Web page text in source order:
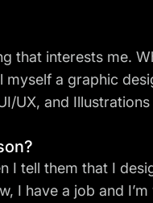
that interests me.
myself a graphic
UX, and Illustrations
I tell them that I
I have a job and